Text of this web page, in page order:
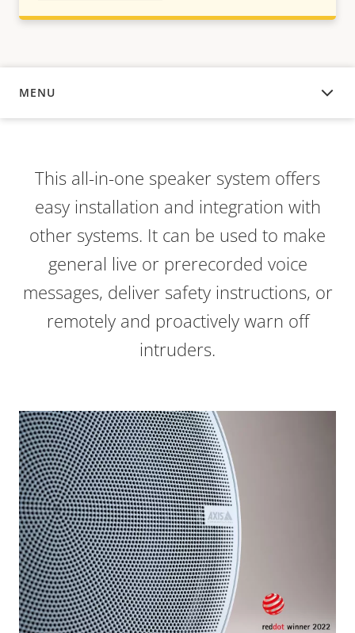
MENU
OVERVIEW
This all-in-one speaker system offers
easy installation and integration with
other systems. It can be used to make
general live or prerecorded voice
messages, deliver safety instructions, or
remotely and proactively warn off
intruders.